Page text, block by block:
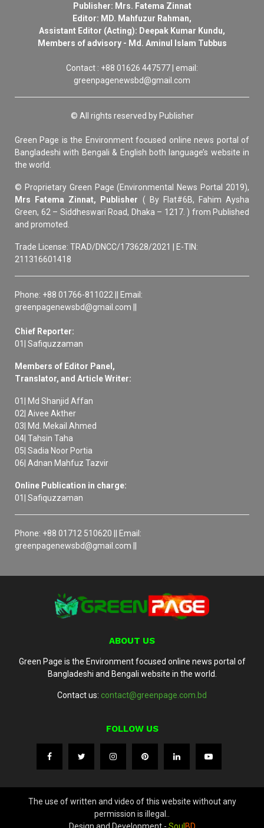
Publisher: Mrs. Fatema Zinnat
Editor: MD. Mahfuzur Rahman,
Assistant Editor (Acting): Deepak Kumar Kundu,
Members of advisory - Md. Aminul Islam Tubbus
Contact : +88 01626 447577 | email:
greenpagenewsbd@gmail.com
© All rights reserved by Publisher
Green Page is the Environment focused online news portal of
Bangladeshi with Bengali & English both language’s website in
the world.
© Proprietary Green Page (Environmental News Portal 2019),
Mrs Fatema Zinnat, Publisher ( By Flat#6B, Fahim Aysha
Green, 62 – Siddheswari Road, Dhaka – 1217. ) from Published
and promoted.
Trade License: TRAD/DNCC/173628/2021 | E-TIN:
211316601418
Phone: +88 01766-811022 || Email:
greenpagenewsbd@gmail.com ||
Chief Reporter:
01| Safiquzzaman
Members of Editor Panel,
Translator, and Article Writer:
01| Md Shanjid Affan
02| Aivee Akther
03| Md. Mekail Ahmed
04| Tahsin Taha
05| Sadia Noor Portia
06| Adnan Mahfuz Tazvir
Online Publication in charge:
01| Safiquzzaman
Phone: +88 01712 510620 || Email:
greenpagenewsbd@gmail.com ||
ABOUT US
Green Page is the Environment focused online news portal of
Bangladeshi and Bengali website in the world.
Contact us: contact@greenpage.com.bd
FOLLOW US
The use of written and video of this website without any
permission is illegal..
Design and Development - Soul BD